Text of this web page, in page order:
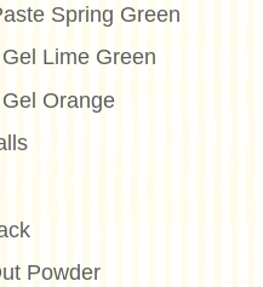
Spring Green
Lime Green
Orange
Powder